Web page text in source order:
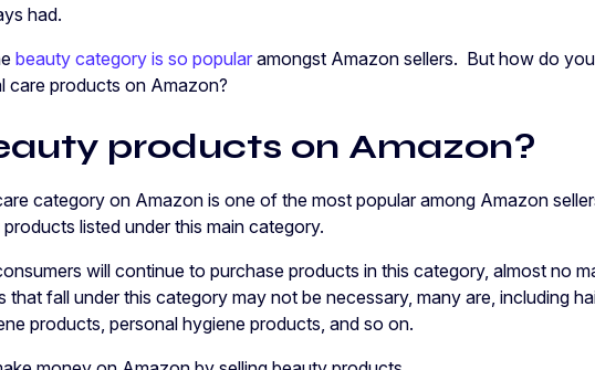
had.
beauty category is so popular amongst Amazon sellers. But how do
care products on Amazon?
products on Amazon?
category on Amazon is one of the most popular among Amazon
listed under this main category.
will continue to purchase products in this category, almost no
that fall under this category may not be necessary, many are, including
products, personal hygiene products, and so on.